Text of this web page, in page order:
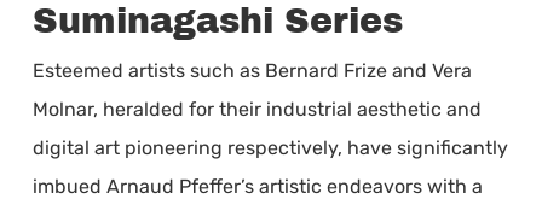
Suminagashi Series
Esteemed artists such as Bernard Frize and Vera
Molnar, heralded for their industrial aesthetic and
digital art pioneering respectively, have significantly
imbued Arnaud Pfeffer’s artistic endeavors with a